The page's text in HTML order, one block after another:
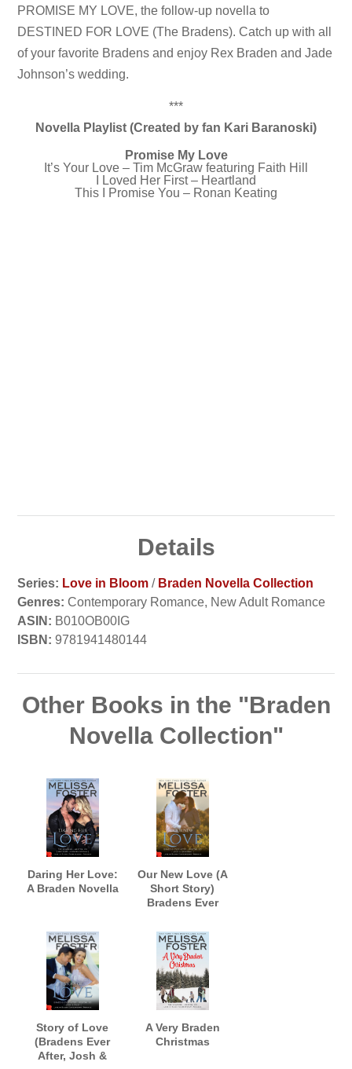
PROMISE MY LOVE, the follow-up novella to
DESTINED FOR LOVE (The Bradens). Catch up with all
of your favorite Bradens and enjoy Rex Braden and Jade
Johnson’s wedding.
***
Novella Playlist (Created by fan Kari Baranoski)
Promise My Love
It’s Your Love – Tim McGraw featuring Faith Hill
I Loved Her First – Heartland
This I Promise You – Ronan Keating
Details
Series: Love in Bloom / Braden Novella Collection
Genres: Contemporary Romance, New Adult Romance
ASIN: B010OB00IG
ISBN: 9781941480144
Other Books in the "Braden
Novella Collection"
Daring Her Love:
A Braden Novella
Our New Love (A
Short Story)
Bradens Ever
Savannah
Story of Love
(Bradens Ever
After, Josh &
A Very Braden
Christmas